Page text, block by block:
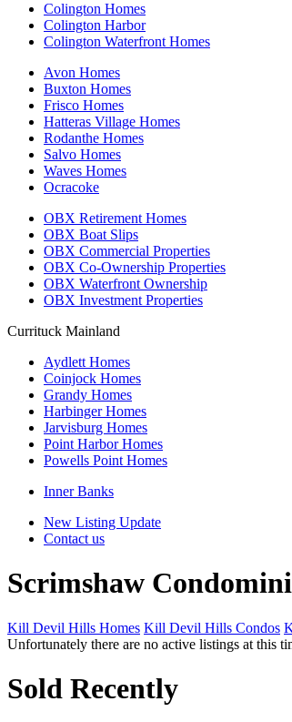
Colington Homes
Colington Harbor
Colington Waterfront Homes
Avon Homes
Buxton Homes
Frisco Homes
Hatteras Village Homes
Rodanthe Homes
Salvo Homes
Waves Homes
Ocracoke
OBX Retirement Homes
OBX Boat Slips
OBX Commercial Properties
OBX Co-Ownership Properties
OBX Waterfront Ownership
OBX Investment Properties
Currituck Mainland
Aydlett Homes
Coinjock Homes
Grandy Homes
Harbinger Homes
Jarvisburg Homes
Point Harbor Homes
Powells Point Homes
Inner Banks
New Listing Update
Contact us
Scrimshaw
Kill Devil Hills Homes Kill Devil Hills Condos
Unfortunately there are no active listings at this
Sold Recently